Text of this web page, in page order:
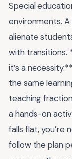
Special
environments. A
alienate
with transitions.
it’s a
the same
teaching
a hands-on
falls flat, you’re
follow the plan